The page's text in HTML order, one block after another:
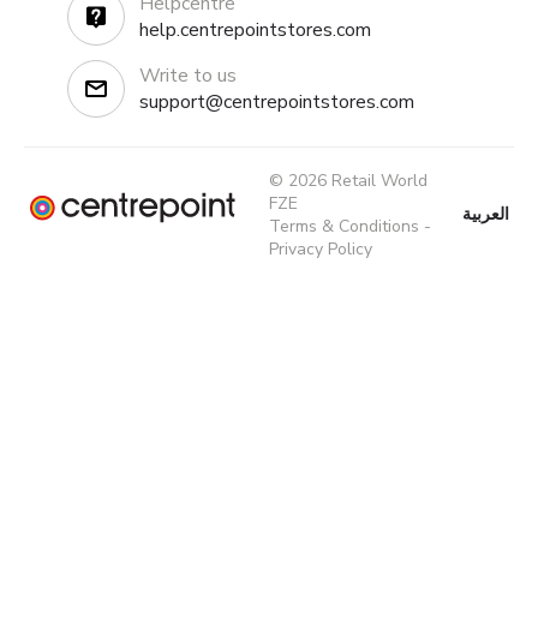
help.centrepointstores.com
Write to us
support@centrepointstores.com
© 2026 Retail World
FZE
Terms & Conditions -
Privacy Policy
العربية